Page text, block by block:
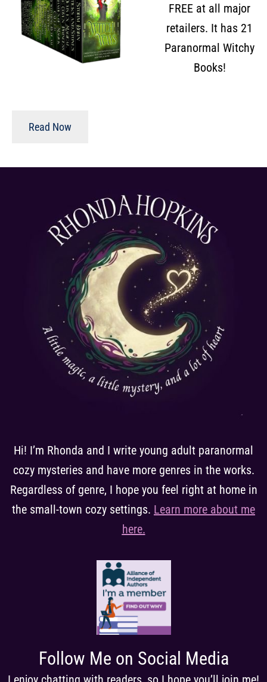
FREE at all major
retailers. It has 21
Paranormal Witchy
Books!
Read Now
Hi! I’m Rhonda and I write young adult paranormal
cozy mysteries and have more genres in the works.
Regardless of genre, I hope you feel right at home in
the small-town cozy settings. Learn more about me
here.
Follow Me on Social Media